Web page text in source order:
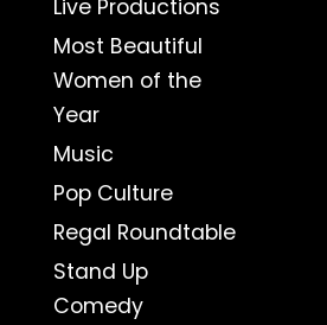
Live Productions
Most Beautiful
Women of the
Year
Music
Pop Culture
Regal Roundtable
Stand Up
Comedy